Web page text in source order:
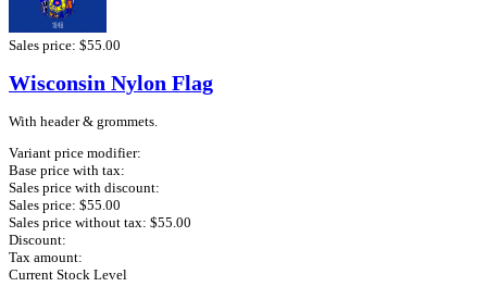
Sales price: $55.00
Wisconsin Nylon Flag
With header & grommets.
Variant price modifier:
Base price with tax:
Sales price with discount:
Sales price: $55.00
Sales price without tax: $55.00
Discount:
Tax amount:
Current Stock Level